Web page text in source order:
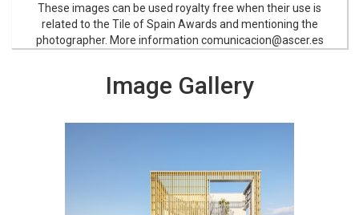
These images can be used royalty free when their use is
related to the Tile of Spain Awards and mentioning the
photographer. More information comunicacion@ascer.es
Image Gallery